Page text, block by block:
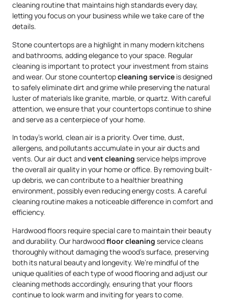
cleaning routine that maintains high standards every day,
letting you focus on your business while we take care of the
details.
Stone countertops are a highlight in many modern kitchens
and bathrooms, adding elegance to your space. Regular
cleaning is important to protect your investment from stains
and wear. Our stone countertopcleaning service is designed
to safely eliminate dirt and grime while preserving the natural
luster of materials like granite, marble, or quartz. With careful
attention, we ensure that your countertops continue to shine
and serve as a centerpiece of your home.
In today’s world, clean air is a priority. Over time, dust,
allergens, and pollutants accumulate in your air ducts and
vents. Our air duct andvent cleaning service helps improve
the overall air quality in your home or office. By removing built-
up debris, we can contribute to a healthier breathing
environment, possibly even reducing energy costs. A careful
cleaning routine makes a noticeable difference in comfort and
efficiency.
Hardwood floors require special care to maintain their beauty
and durability. Our hardwoodfloor cleaning service cleans
thoroughly without damaging the wood’s surface, preserving
both its natural beauty and longevity. We’re mindful of the
unique qualities of each type of wood flooring and adjust our
cleaning methods accordingly, ensuring that your floors
continue to look warm and inviting for years to come.